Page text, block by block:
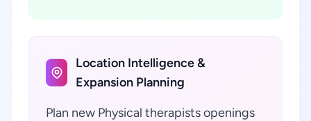
Location Intelligence &
Expansion Planning
Plan new Physical therapists openings